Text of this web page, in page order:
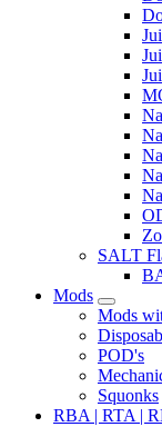
SALT
Mods
Mods
POD's
Squonks
RBA | RTA |